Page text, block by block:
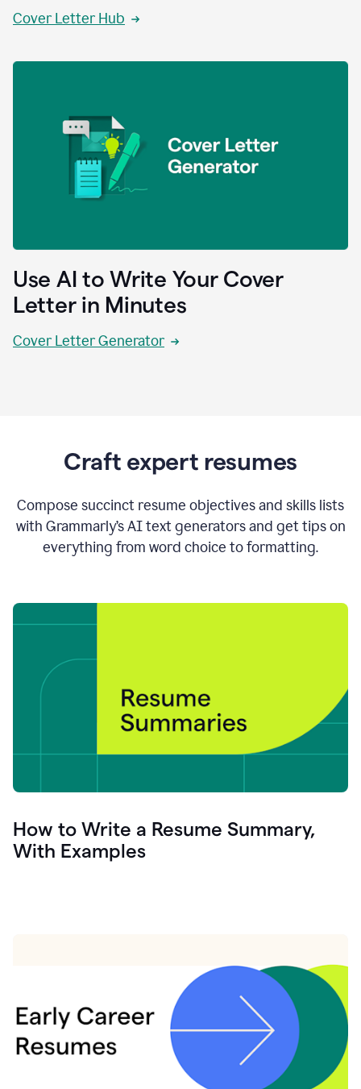
Cover Letter Hub
Use AI to Write Your Cover
Letter in Minutes
Cover Letter Generator
Craft expert resumes
Compose succinct resume objectives and skills lists
with Grammarly’s AI text generators and get tips on
everything from word choice to formatting.
How to Write a Resume Summary,
With Examples